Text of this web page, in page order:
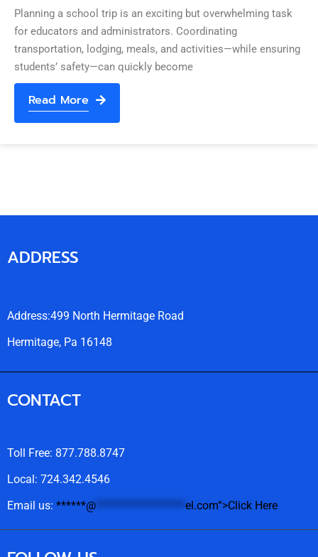
Planning a school trip is an exciting but overwhelming task
for educators and administrators. Coordinating
transportation, lodging, meals, and activities—while ensuring
students’ safety—can quickly become
Read More
ADDRESS
Address:499 North Hermitage Road
Hermitage, Pa 16148
CONTACT
Toll Free: 877.788.8747
Local: 724.342.4546
Email us: ******@ ****************** el.com“>Click Here